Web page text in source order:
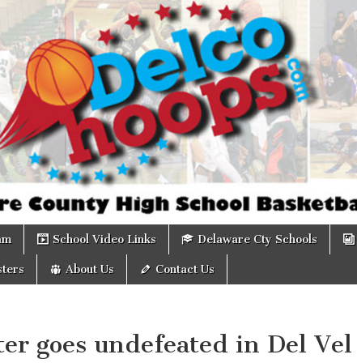
School Video Links Delaware Cty Schools
About Us Contact Us
goes undefeated in Del Vel